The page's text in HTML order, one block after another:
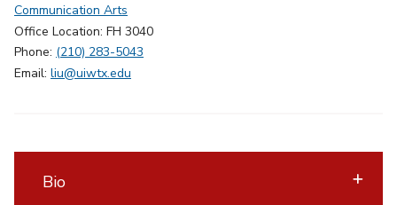
Communication Arts
Office Location: FH 3040
Phone: (210) 283-5043
Email: liu@uiwtx.edu
Bio